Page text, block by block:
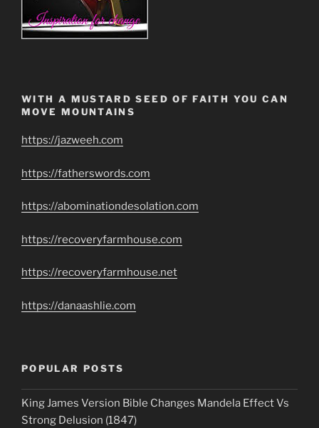
WITH A MUSTARD SEED OF FAITH YOU CAN
MOVE MOUNTAINS
https://jazweeh.com
https://fatherswords.com
https://abominationdesolation.com
https://recoveryfarmhouse.com
https://recoveryfarmhouse.net
https://danaashlie.com
POPULAR POSTS
King James Version Bible Changes Mandela Effect Vs
Strong Delusion (1847)